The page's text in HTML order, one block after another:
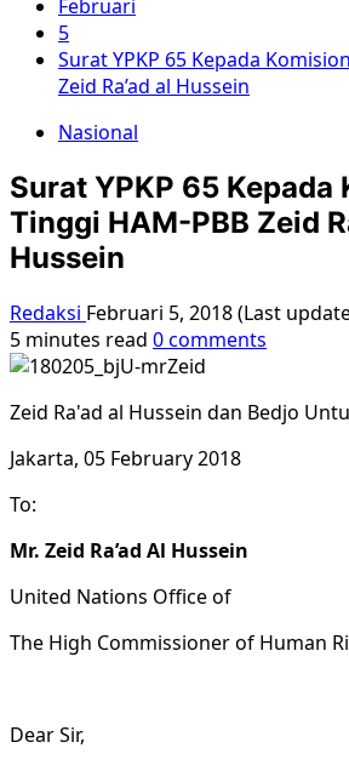
Februari
5
Surat YPKP 65 Kepada
Zeid Ra’ad al Hussein
Nasional
Surat YPKP 65 Kepada
Tinggi HAM-PBB Zeid
Hussein
Redaksi Februari 5, 2018 (Last
5 minutes read 0 comments
Zeid Ra'ad al Hussein dan Bedjo
Jakarta, 05 February 2018
To:
Mr. Zeid Ra’ad Al Hussein
United Nations Office of
The High Commissioner of Human
Dear Sir,